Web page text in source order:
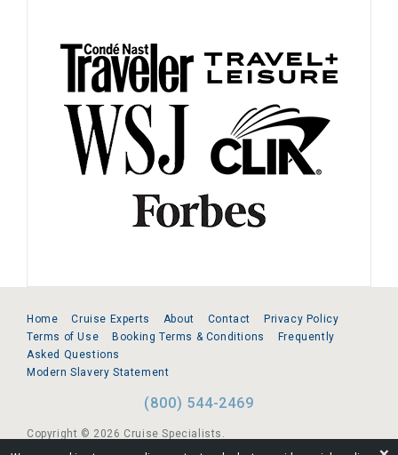
Home Cruise Experts About Contact
Privacy Policy
Terms of Use
Booking Terms & Conditions
Frequently
Asked Questions
Modern Slavery Statement
(800) 544-2469
Copyright © 2026 Cruise Specialists.